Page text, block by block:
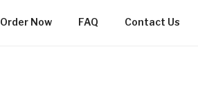
Order Now FAQ Contact Us